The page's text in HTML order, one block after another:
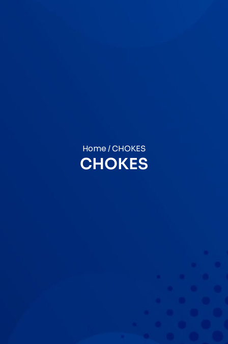
Home / CHOKES
CHOKES